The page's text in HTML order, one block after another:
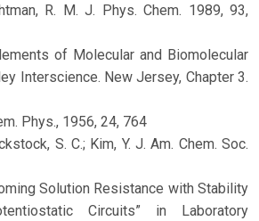
R. M. J. Phys. Chem. 1989, 93,
of Molecular and Biomolecular
Interscience. New Jersey, Chapter 3.
Phys., 1956, 24, 764
S. C.; Kim, Y. J. Am. Chem. Soc.
Solution Resistance with Stability
Circuits” in Laboratory